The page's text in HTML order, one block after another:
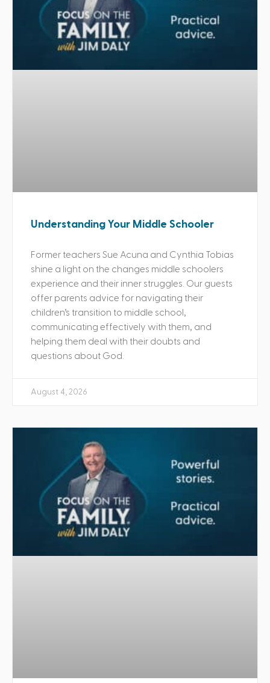
Understanding Your Middle Schooler
Former teachers Sue Acuna and Cynthia Tobias
shine a light on the changes middle schoolers
experience and their inner struggles. Our guests
offer parents advice for navigating their
children’s transition to middle school,
communicating effectively with them, and
helping them deal with their doubts and
questions about God.
August 4, 2026